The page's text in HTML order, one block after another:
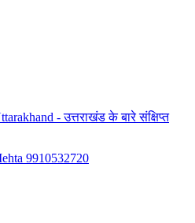
- उत्तराखंड के बारे संक्षिप्त
9910532720